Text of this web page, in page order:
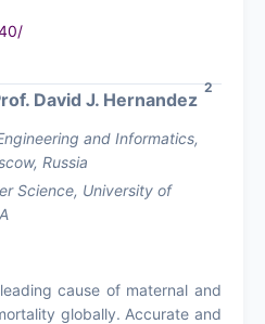
David J. Hernandez
2
and Informatics,
Russia
Science, University of
cause of maternal and
globally. Accurate and